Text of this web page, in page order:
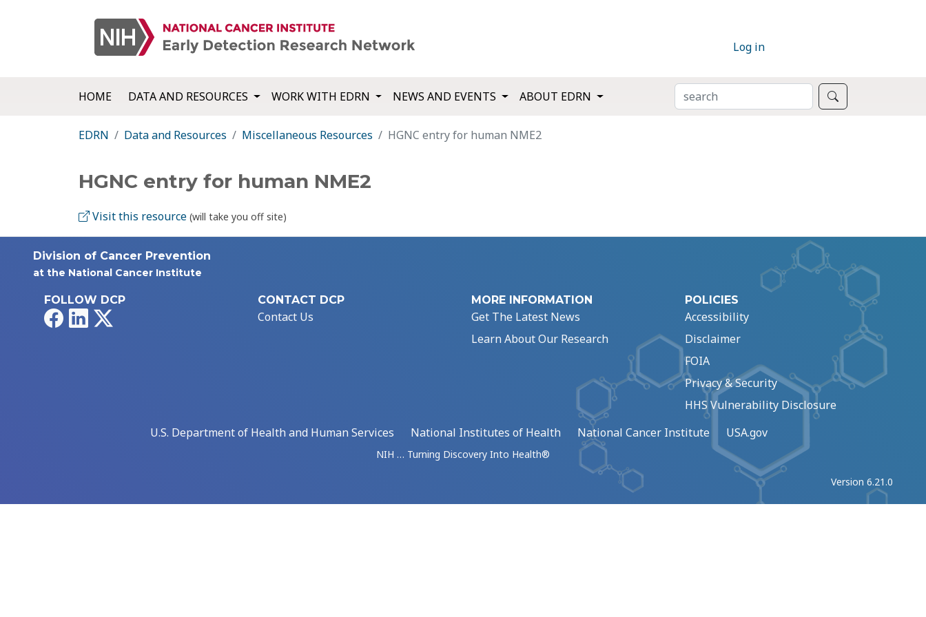
Log in
HOME DATA AND RESOURCES WORK WITH EDRN NEWS AND EVENTS ABOUT EDRN SEARCH
EDRN Data and Resources Miscellaneous Resources HGNC entry for human NME2
HGNC entry for human NME2
Visit this resource (will take you off site)
Division of Cancer Prevention
at the National Cancer Institute
FOLLOW DCP
FacebookLinkedIn
CONTACT DCP
Contact Us
MORE INFORMATION
Get The Latest News
Learn About Our Research
POLICIES
Accessibility
Disclaimer
FOIA
Privacy & Security
HHS Vulnerability Disclosure
U.S. Department of Health and Human Services
National Institutes of Health National Cancer Institute USA.gov
NIH … Turning Discovery Into Health®
Version 6.21.0